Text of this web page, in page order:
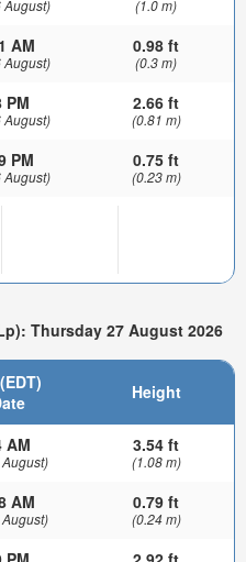
August) (1.0 m)
AM
August)
0.98 ft
(0.3 m)
PM
August)
2.66 ft
(0.81 m)
PM
August)
0.75 ft
(0.23 m)
Thursday 27 August 2026
Height
AM 3.54 ft
(1.08 m)
AM 0.79 ft
(0.24 m)